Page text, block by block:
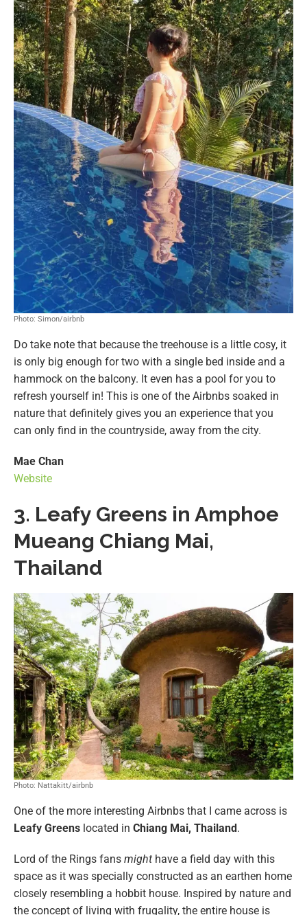
Photo: Simon/airbnb
Do take note that because the treehouse is a little cosy, it
is only big enough for two with a single bed inside and a
hammock on the balcony. It even has a pool for you to
refresh yourself in! This is one of the Airbnbs soaked in
nature that definitely gives you an experience that you
can only find in the countryside, away from the city.
Mae Chan
Website
3. Leafy Greens in Amphoe
Mueang Chiang Mai,
Thailand
Photo: Nattakitt/airbnb
One of the more interesting Airbnbs that I came across is
Leafy Greens located in Chiang Mai, Thailand .
Lord of the Rings fans might have a field day with this
space as it was specially constructed as an earthen home
closely resembling a hobbit house. Inspired by nature and
the concept of living with frugality, the entire house is